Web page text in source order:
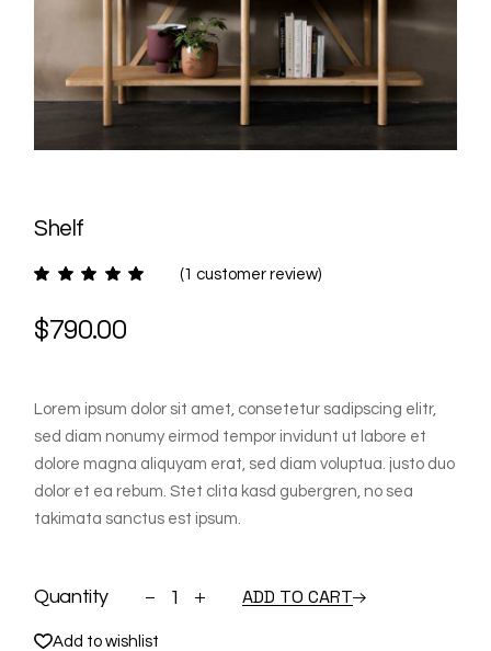
Shelf
(1 customer review)
$790.00
Lorem ipsum dolor sit amet, consetetur sadipscing elitr,
sed diam nonumy eirmod tempor invidunt ut labore et
dolore magna aliquyam erat, sed diam voluptua. justo duo
dolor et ea rebum. Stet clita kasd gubergren, no sea
takimata sanctus est ipsum.
Quantity Shelf quantityADD TO CART
Add to wishlist